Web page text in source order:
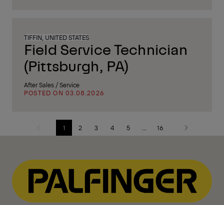
TIFFIN, UNITED STATES
Field Service Technician
(Pittsburgh, PA)
After Sales / Service
POSTED ON 03.08.2026
Previous
1 2 3 4 5 16
Next